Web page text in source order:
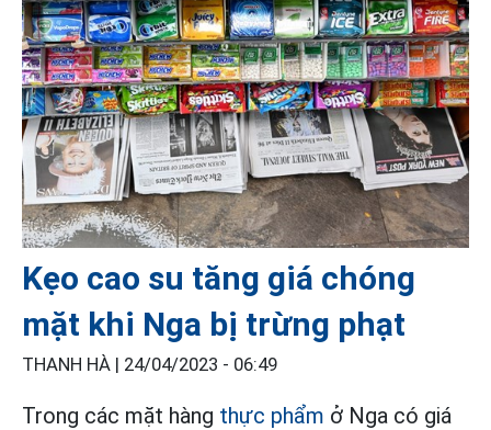
Kẹo cao su tăng giá chóng
mặt khi Nga bị trừng phạt
THANH HÀ | 24/04/2023 - 06:49
Trong các mặt hàng thực phẩm ở Nga có giá